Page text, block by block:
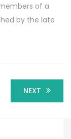
of a
by the late
NEXT